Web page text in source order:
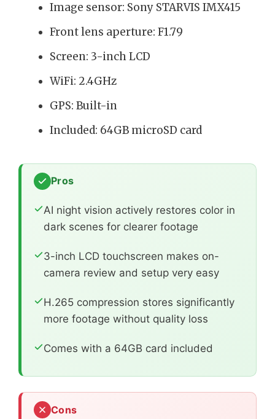
Image sensor: Sony STARVIS IMX415
Front lens aperture: F1.79
Screen: 3-inch LCD
WiFi: 2.4GHz
GPS: Built-in
Included: 64GB microSD card
Pros
AI night vision actively restores color in
dark scenes for clearer footage
3-inch LCD touchscreen makes on-
camera review and setup very easy
H.265 compression stores significantly
more footage without quality loss
Comes with a 64GB card included
Cons